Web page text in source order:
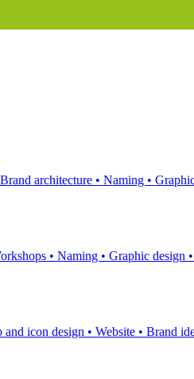
Brand architecture • Naming •
• Naming • Graphic design •
and icon design • Website • Brand